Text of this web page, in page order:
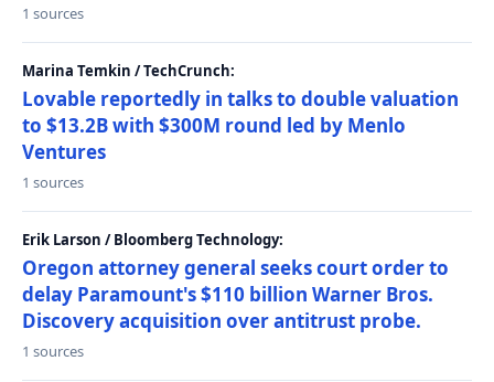
1 sources
Marina Temkin / TechCrunch:
Lovable reportedly in talks to double valuation
to $13.2B with $300M round led by Menlo
Ventures
1 sources
Erik Larson / Bloomberg Technology:
Oregon attorney general seeks court order to
delay Paramount's $110 billion Warner Bros.
Discovery acquisition over antitrust probe.
1 sources